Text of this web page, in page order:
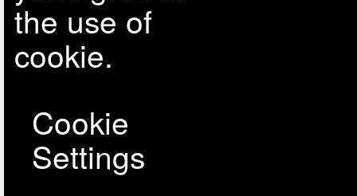
the use of
cookie.
Cookie
Settings